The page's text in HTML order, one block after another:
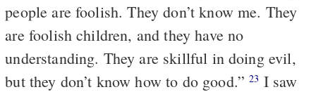
people are foolish. They don’t know me. They
are foolish children, and they have no
understanding. They are skillful in doing evil,
but they don’t know how to do good.”23 I saw